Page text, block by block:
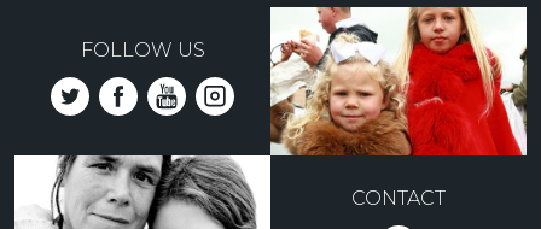
FOLLOW US
CONTACT